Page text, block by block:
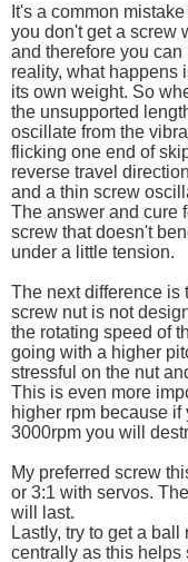
It's a common
you don't get a screw
and therefore you
reality, what happens
its own weight. So
the unsupported
oscillate from the
flicking one end of
reverse travel
and a thin screw
The answer and cure
screw that doesn't
under a little tension.
The next difference is
screw nut is not
the rotating speed of
going with a higher
stressful on the nut
This is even more
higher rpm because if
3000rpm you will
My preferred screw
or 3:1 with servos.
will last.
Lastly, try to get a
centrally as this helps